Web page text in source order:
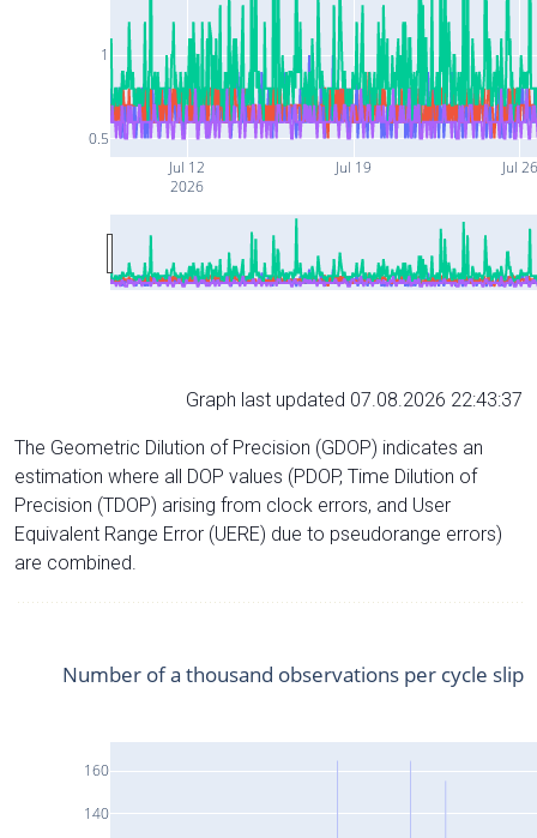
Jul 12
2026
Jul 19 Jul 26
0.5
1
Graph last updated 07.08.2026 22:43:37
The Geometric Dilution of Precision (GDOP) indicates an
estimation where all DOP values (PDOP, Time Dilution of
Precision (TDOP) arising from clock errors, and User
Equivalent Range Error (UERE) due to pseudorange errors)
are combined.
140
160
Number of a thousand observations per cycle slip